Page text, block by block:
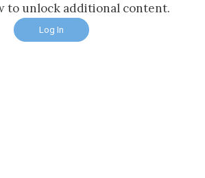
to unlock additional content.
Log In